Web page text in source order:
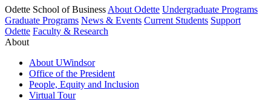
Odette School of Business About Odette Undergraduate Programs
Graduate Programs News & Events Current Students Support
Odette Faculty & Research
About
About UWindsor
Office of the President
People, Equity and Inclusion
Virtual Tour